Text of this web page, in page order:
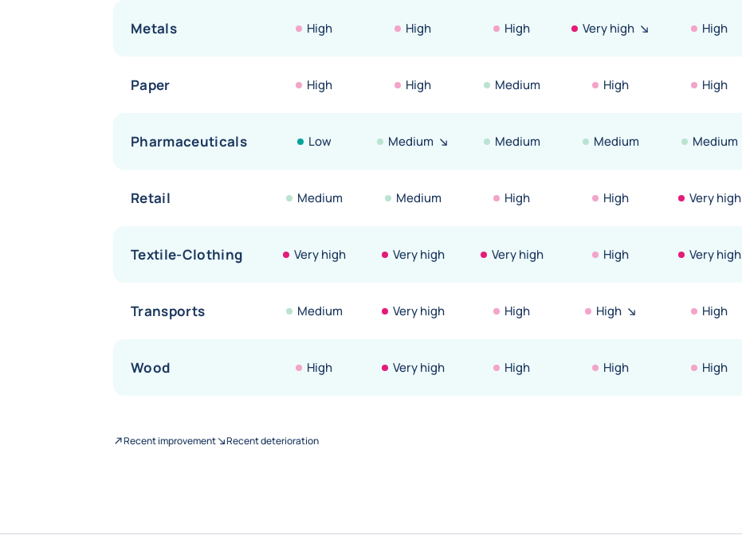
Metals High High High Very high High
Paper High High Medium High High
Pharmaceuticals Low Medium Medium Medium Medium
Retail Medium Medium High High Very high
Textile-Clothing Very high Very high Very high High Very high
Transports Medium Very high High High High
Wood High Very high High High High
Recent improvement Recent deterioration